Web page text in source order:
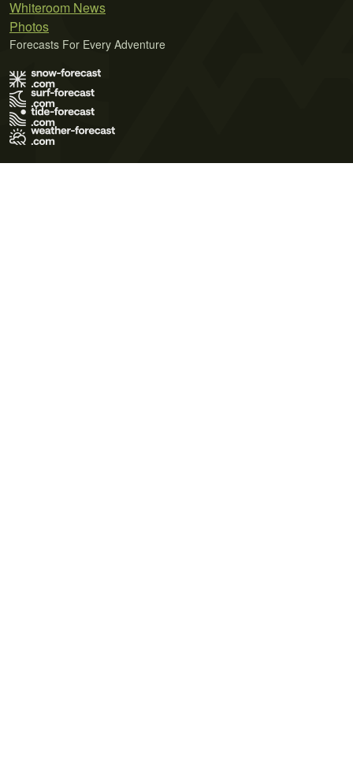
Whiteroom News
Photos
Forecasts For Every Adventure